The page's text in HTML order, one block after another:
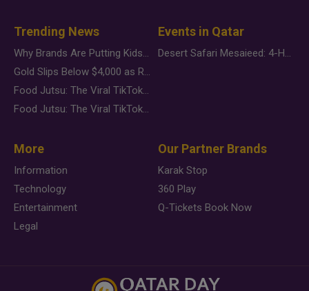
Trending News
Why Brands Are Putting Kids Behind the Camera in a New Instagram Trend
Gold Slips Below $4,000 as Rate Fears Trump Geopolitical Risk
Food Jutsu: The Viral TikTok Trend Taking Over Social Media
Food Jutsu: The Viral TikTok Trend Taking Over Social Media
Events in Qatar
Desert Safari Mesaieed: 4-Hour Dunes & Inland Sea Adventure
More
Information
Technology
Entertainment
Legal
Our Partner Brands
Karak Stop
360 Play
Q-Tickets Book Now